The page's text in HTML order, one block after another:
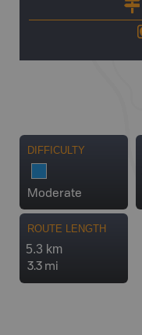
DIFFICULTY
Moderate
ROUTE LENGTH
5.3 km
3.3 mi